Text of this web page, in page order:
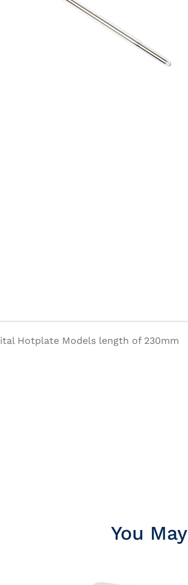
Hotplate Models length of 230mm
You